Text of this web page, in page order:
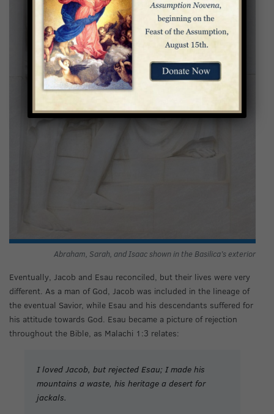
Abraham, Sarah, and Isaac shown in the Basilica’s exterior
Eventually, Jacob and Esau reconciled, but their lives were very
different. As a man of God, Jacob was included in the lineage of
the eventual Savior, while Esau and his descendants suffered for
his attitude towards God. Esau became a picture of rejection
throughout the Bible, as Malachi 1:3 relates:
I loved Jacob, but rejected Esau; I made his
mountains a waste, his heritage a desert for
jackals.